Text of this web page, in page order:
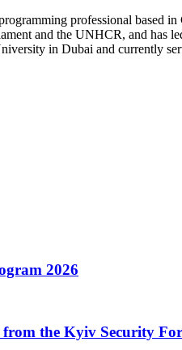
professional based
and the UNHCR, and has
in Dubai and currently
2026
from the Kyiv Security